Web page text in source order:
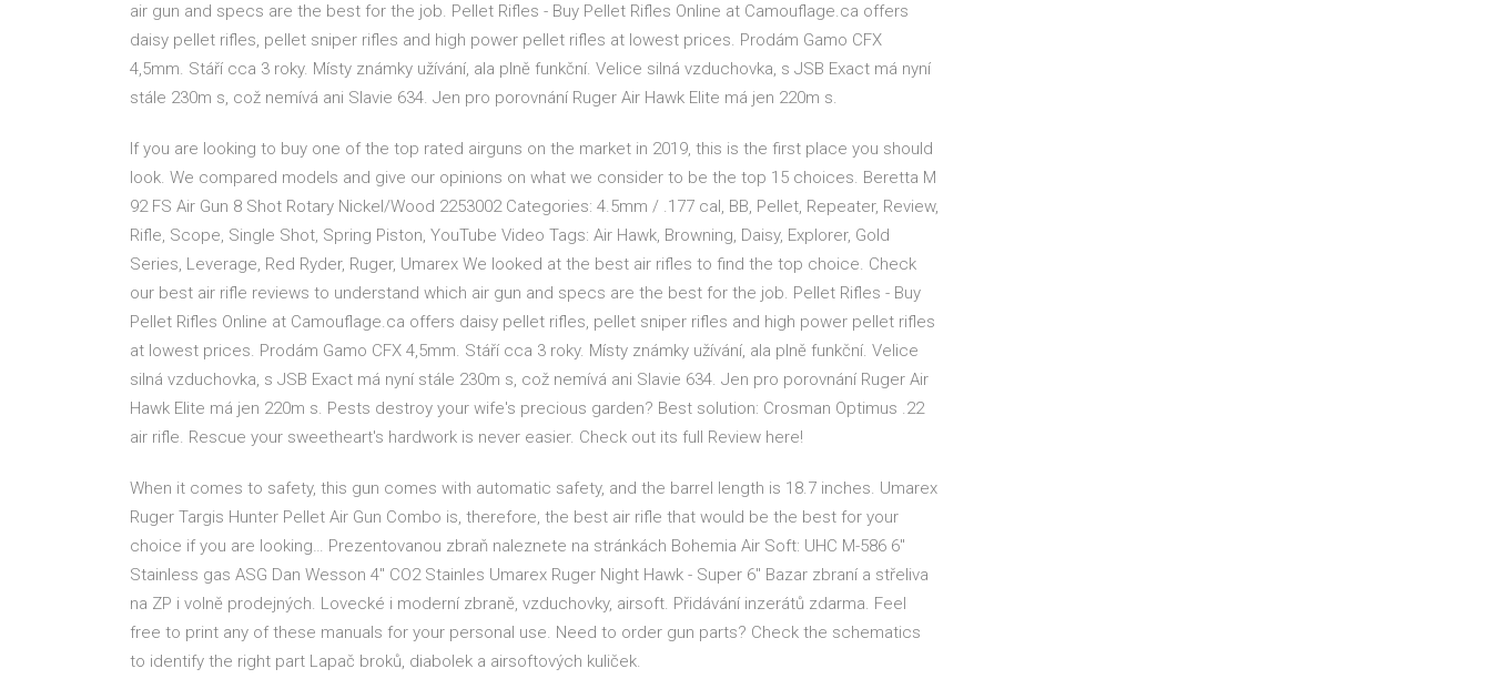
air gun and specs are the best for the job. Pellet Rifles - Buy Pellet Rifles Online at Camouflage.ca offers
daisy pellet rifles, pellet sniper rifles and high power pellet rifles at lowest prices. Prodám Gamo CFX
4,5mm. Stáří cca 3 roky. Místy známky užívání, ala plně funkční. Velice silná vzduchovka, s JSB Exact má nyní
stále 230m s, což nemívá ani Slavie 634. Jen pro porovnání Ruger Air Hawk Elite má jen 220m s.
If you are looking to buy one of the top rated airguns on the market in 2019, this is the first place you should
look. We compared models and give our opinions on what we consider to be the top 15 choices. Beretta M
92 FS Air Gun 8 Shot Rotary Nickel/Wood 2253002 Categories: 4.5mm / .177 cal, BB, Pellet, Repeater, Review,
Rifle, Scope, Single Shot, Spring Piston, YouTube Video Tags: Air Hawk, Browning, Daisy, Explorer, Gold
Series, Leverage, Red Ryder, Ruger, Umarex We looked at the best air rifles to find the top choice. Check
our best air rifle reviews to understand which air gun and specs are the best for the job. Pellet Rifles - Buy
Pellet Rifles Online at Camouflage.ca offers daisy pellet rifles, pellet sniper rifles and high power pellet rifles
at lowest prices. Prodám Gamo CFX 4,5mm. Stáří cca 3 roky. Místy známky užívání, ala plně funkční. Velice
silná vzduchovka, s JSB Exact má nyní stále 230m s, což nemívá ani Slavie 634. Jen pro porovnání Ruger Air
Hawk Elite má jen 220m s. Pests destroy your wife's precious garden? Best solution: Crosman Optimus .22
air rifle. Rescue your sweetheart's hardwork is never easier. Check out its full Review here!
When it comes to safety, this gun comes with automatic safety, and the barrel length is 18.7 inches. Umarex
Ruger Targis Hunter Pellet Air Gun Combo is, therefore, the best air rifle that would be the best for your
choice if you are looking… Prezentovanou zbraň naleznete na stránkách Bohemia Air Soft: UHC M-586 6"
Stainless gas ASG Dan Wesson 4" CO2 Stainles Umarex Ruger Night Hawk - Super 6" Bazar zbraní a střeliva
na ZP i volně prodejných. Lovecké i moderní zbraně, vzduchovky, airsoft. Přidávání inzerátů zdarma. Feel
free to print any of these manuals for your personal use. Need to order gun parts? Check the schematics
to identify the right part Lapač broků, diabolek a airsoftových kuliček.